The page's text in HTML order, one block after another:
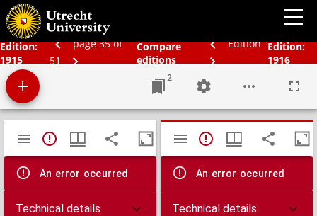
Edition:
1915
page 35 of
51
Compare
editions
Edition Edition:
1916
Bos' schoolatlas der geheele aarde
2
Mirador
viewer
TypeError: Failed to fetch
An error occurred
Technical details
TypeError:
An error occurred
Technical details